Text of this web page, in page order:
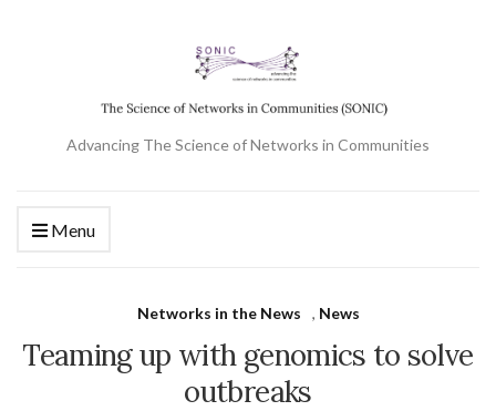
Advancing The Science of Networks in Communities
Menu
Networks in the News , News
Teaming up with genomics to solve
outbreaks